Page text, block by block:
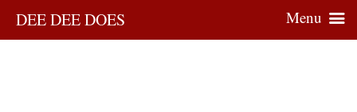
DEE DEE DOES Menu